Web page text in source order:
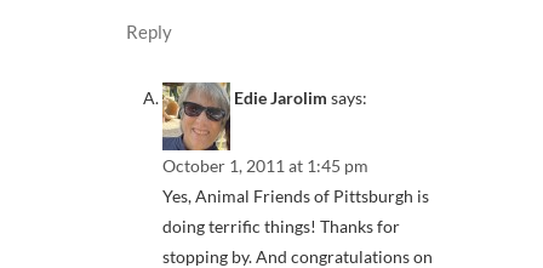
Reply
Edie Jarolim says:
October 1, 2011 at 1:45 pm
Yes, Animal Friends of Pittsburgh is
doing terrific things! Thanks for
stopping by. And congratulations on